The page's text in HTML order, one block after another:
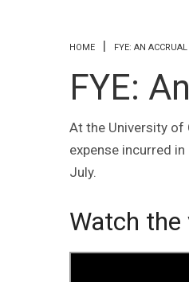
You are here
HOME FYE: AN
FYE:
At the University of
expense incurred
July.
Watch the